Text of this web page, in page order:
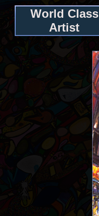
World Class
Artist